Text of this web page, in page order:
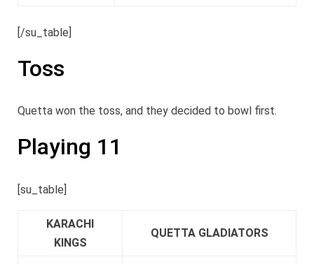
[/su_table]
Toss
Quetta won the toss, and they decided to bowl first.
Playing 11
[su_table]
KARACHI
KINGS
QUETTA GLADIATORS